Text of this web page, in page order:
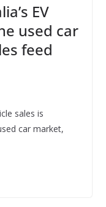
EV
used car
feed
sales is
car market,